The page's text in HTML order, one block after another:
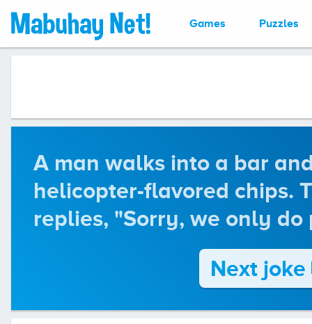
Games Puzzles
A man walks into a bar
helicopter-flavored chips.
replies, "Sorry, we only do
Next joke